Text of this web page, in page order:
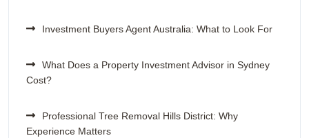
Investment Buyers Agent Australia: What to Look For
What Does a Property Investment Advisor in Sydney
Cost?
Professional Tree Removal Hills District: Why
Experience Matters